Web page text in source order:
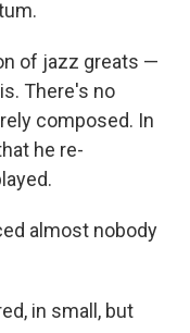
of jazz greats —
There's no
composed. In
he re-
almost nobody
in small, but